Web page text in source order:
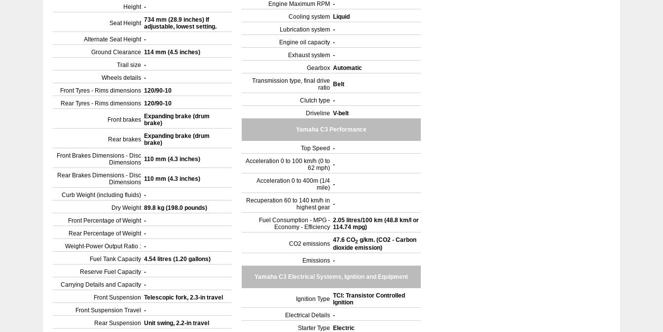
Height -
Seat Height 734 mm (28.9 inches) If
adjustable, lowest setting.
Alternate Seat Height -
Ground Clearance 114 mm (4.5 inches)
Trail size -
Wheels details -
Front Tyres - Rims dimensions 120/90-10
Rear Tyres - Rims dimensions 120/90-10
Front brakes Expanding brake (drum
brake)
Rear brakes Expanding brake (drum
brake)
Front Brakes Dimensions - Disc
Dimensions 110 mm (4.3 inches)
Rear Brakes Dimensions - Disc
Dimensions 110 mm (4.3 inches)
Curb Weight (including fluids) -
Dry Weight 89.8 kg (198.0 pounds)
Front Percentage of Weight -
Rear Percentage of Weight -
Weight-Power Output Ratio : -
Fuel Tank Capacity 4.54 litres (1.20 gallons)
Reserve Fuel Capacity -
Carrying Details and Capacity -
Front Suspension Telescopic fork, 2.3-in travel
Front Suspension Travel
-
Rear Suspension Unit swing, 2.2-in travel
Engine Maximum RPM -
Cooling system Liquid
Lubrication system -
Engine oil capacity -
Exhaust system -
Gearbox Automatic
Transmission type, final drive
ratio Belt
Clutch type -
Driveline V-belt
Yamaha C3 Performance
Top Speed -
Acceleration 0 to 100 km/h (0 to
62 mph) -
Acceleration 0 to 400m (1/4
mile) -
Recuperation 60 to 140 km/h in
highest gear -
Fuel Consumption - MPG -
Economy - Efficiency
2.05 litres/100 km (48.8 km/l or
114.74 mpg)
CO2 emissions
47.6 CO2 g/km. (CO2 - Carbon
dioxide emission)
Emissions -
Yamaha C3 Electrical Systems, Ignition and Equipment
Ignition Type TCI: Transistor Controlled
Ignition
Electrical Details -
Starter Type
Electric